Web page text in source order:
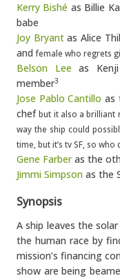
Kerry Bishé as Billie
babe
Joy Bryantas Alice
andfemale who regrets
Belson Lee as
member3
Jose Pablo Cantillo as
chefbut it also a brilliant
way the ship could
time, but it’s tv SF, so who
Gene Farberas the
Jimmi Simpson as the
Synopsis
A ship leaves the
the human race by
mission’s financing
show are being